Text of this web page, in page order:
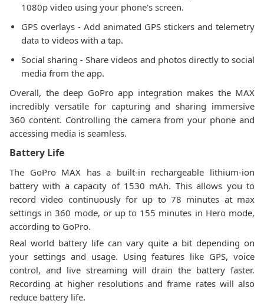
1080p video using your phone's screen.
GPS overlays - Add animated GPS stickers and telemetry
data to videos with a tap.
Social sharing - Share videos and photos directly to social
media from the app.
Overall, the deep GoPro app integration makes the MAX
incredibly versatile for capturing and sharing immersive
360 content. Controlling the camera from your phone and
accessing media is seamless.
Battery Life
The GoPro MAX has a built-in rechargeable lithium-ion
battery with a capacity of 1530 mAh. This allows you to
record video continuously for up to 78 minutes at max
settings in 360 mode, or up to 155 minutes in Hero mode,
according to GoPro.
Real world battery life can vary quite a bit depending on
your settings and usage. Using features like GPS, voice
control, and live streaming will drain the battery faster.
Recording at higher resolutions and frame rates will also
reduce battery life.